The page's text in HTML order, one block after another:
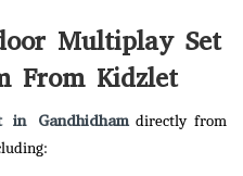
Multiplay Set
From Kidzlet
in Gandhidhamdirectly from